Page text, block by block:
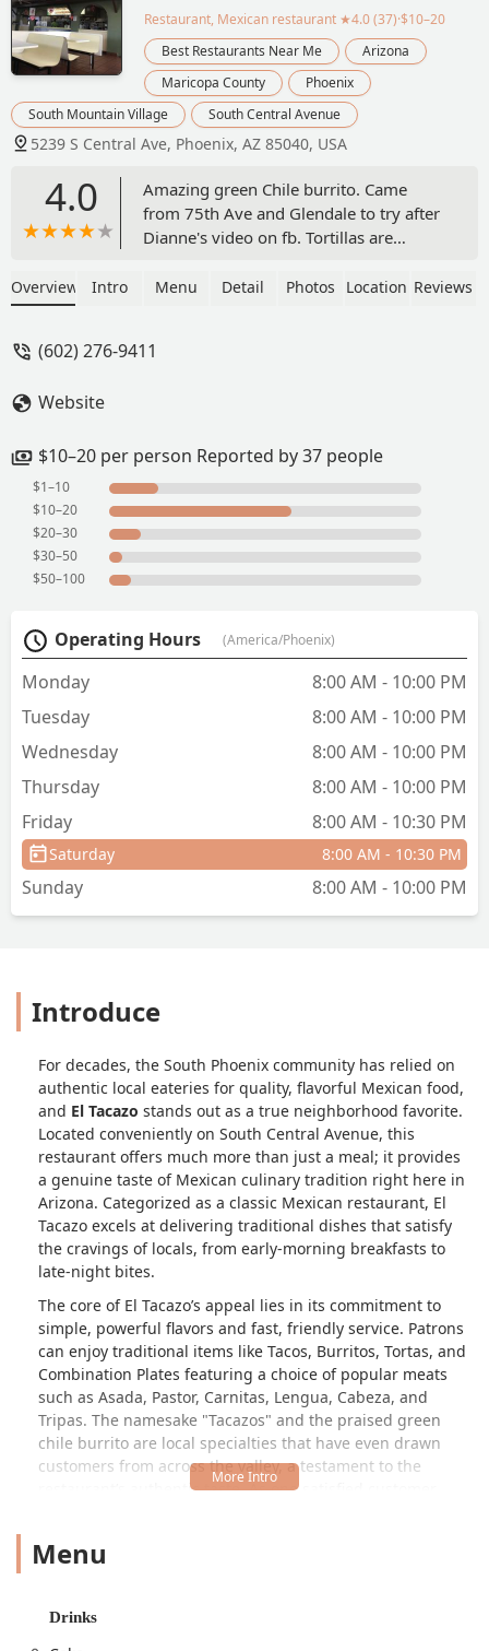
Restaurant, Mexican restaurant ★4.0 (37)·$10–20
Best Restaurants Near Me
Arizona
Maricopa County
Phoenix
South Mountain Village
South Central Avenue
5239 S Central Ave, Phoenix, AZ 85040, USA
4.0
Amazing green Chile burrito. Came
from 75th Ave and Glendale to try after
Dianne's video on fb. Tortillas are
good and tender. Highly recommend.
flavor - Jacinda Chapa
Overview Intro Menu Detail Photos Location Reviews
(602) 276-9411
Website
$10–20 per person Reported by 37 people
$1–10
$10–20
$20–30
$30–50
$50–100
Operating Hours (America/Phoenix)
Monday
8:00 AM - 10:00 PM
Tuesday
8:00 AM - 10:00 PM
Wednesday
8:00 AM - 10:00 PM
Thursday
8:00 AM - 10:00 PM
Friday
8:00 AM - 10:30 PM
Saturday 8:00 AM - 10:30 PM
Sunday 8:00 AM - 10:00 PM
Introduce
For decades, the South Phoenix community has relied on
authentic local eateries for quality, flavorful Mexican food,
and El Tacazo stands out as a true neighborhood favorite.
Located conveniently on South Central Avenue, this
restaurant offers much more than just a meal; it provides
a genuine taste of Mexican culinary tradition right here in
Arizona. Categorized as a classic Mexican restaurant, El
Tacazo excels at delivering traditional dishes that satisfy
the cravings of locals, from early-morning breakfasts to
late-night bites.
The core of El Tacazo’s appeal lies in its commitment to
simple, powerful flavors and fast, friendly service. Patrons
can enjoy traditional items like Tacos, Burritos, Tortas, and
Combination Plates featuring a choice of popular meats
such as Asada, Pastor, Carnitas, Lengua, Cabeza, and
Tripas. The namesake "Tacazos" and the praised green
chile burrito are local specialties that have even drawn
customers from across the valley, a testament to the
restaurant’s authentic taste. As one satisfied customer
Whether you are in a rush and need the convenience of a
meal with family, El Tacazo provides a welcoming and
Menu
Drinks